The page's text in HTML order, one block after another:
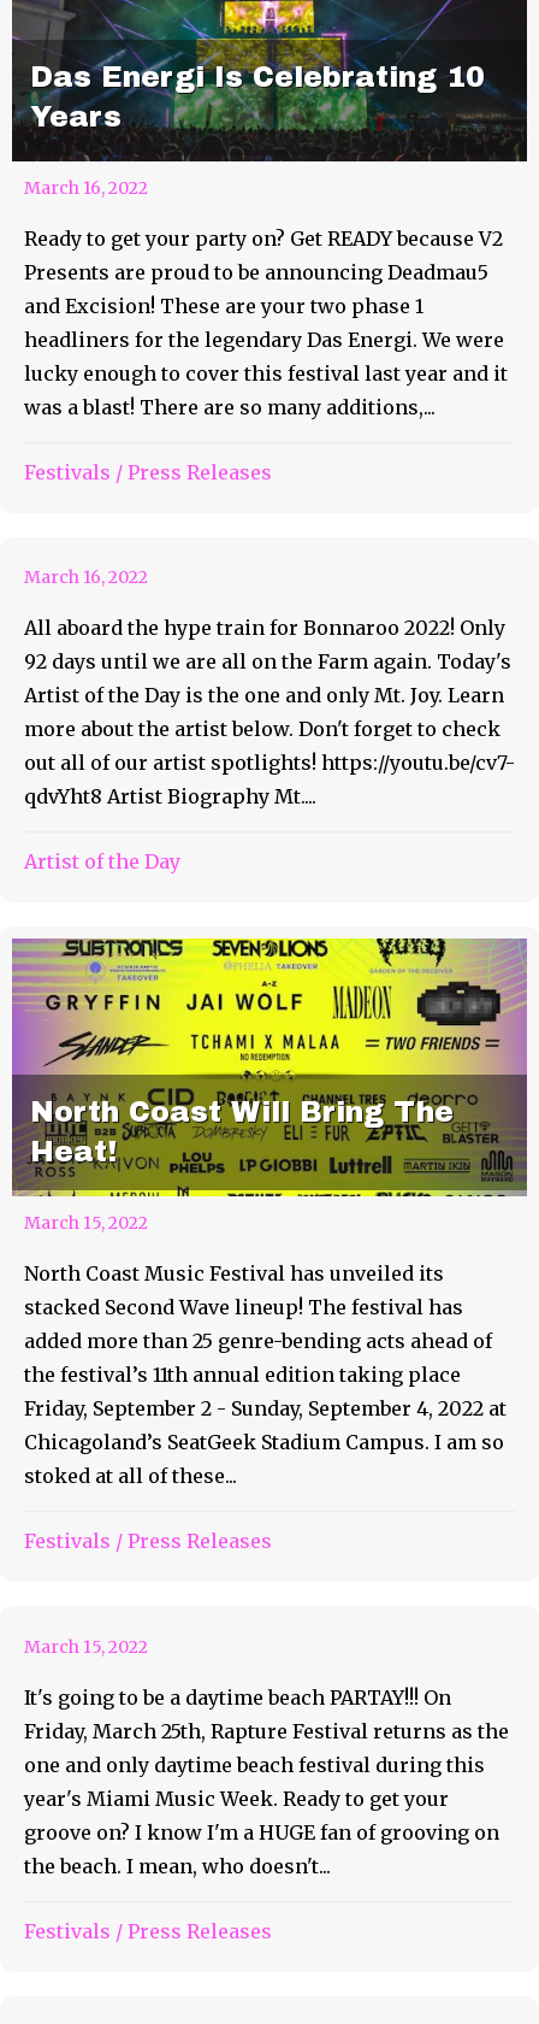
Das Energi Is Celebrating 10
Years
March 16, 2022
Ready to get your party on? Get READY because V2
Presents are proud to be announcing Deadmau5
and Excision! These are your two phase 1
headliners for the legendary Das Energi. We were
lucky enough to cover this festival last year and it
was a blast! There are so many additions,...
Festivals / Press Releases
Bonnaroo Artist of the Day
March 16, 2022
All aboard the hype train for Bonnaroo 2022! Only
92 days until we are all on the Farm again. Today's
Artist of the Day is the one and only Mt. Joy. Learn
more about the artist below. Don't forget to check
out all of our artist spotlights! https://youtu.be/cv7-
qdvYht8 Artist Biography Mt....
Artist of the Day
North Coast Will Bring The
Heat!
March 15, 2022
North Coast Music Festival has unveiled its
stacked Second Wave lineup! The festival has
added more than 25 genre-bending acts ahead of
the festival’s 11th annual edition taking place
Friday, September 2 - Sunday, September 4, 2022 at
Chicagoland’s SeatGeek Stadium Campus. I am so
stoked at all of these...
Festivals / Press Releases
Rapture Festival Returns to
March 15, 2022
It's going to be a daytime beach PARTAY!!! On
Friday, March 25th, Rapture Festival returns as the
one and only daytime beach festival during this
year's Miami Music Week. Ready to get your
groove on? I know I'm a HUGE fan of grooving on
the beach. I mean, who doesn't...
Festivals / Press Releases